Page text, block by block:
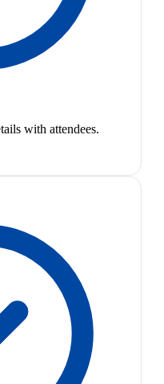
with attendees.